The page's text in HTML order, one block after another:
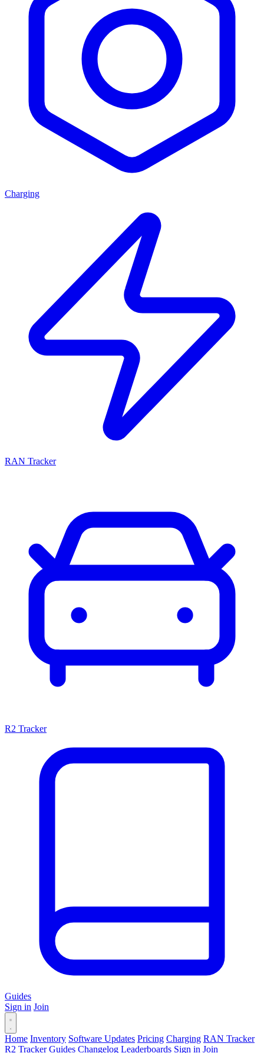
Charging
RAN Tracker
R2 Tracker
Guides
Sign in Join
Home Inventory Software Updates Pricing Charging RAN Tracker
R2 Tracker Guides Changelog Leaderboards Sign in Join